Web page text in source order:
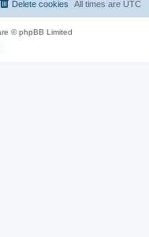
All times are UTC
Delete cookies
© phpBB Limited